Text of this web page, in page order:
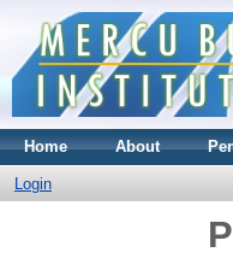
Home About
Login